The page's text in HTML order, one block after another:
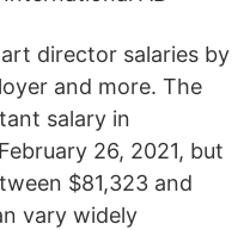
director salaries by
and more. The
salary in
26, 2021, but
$81,323 and
vary widely